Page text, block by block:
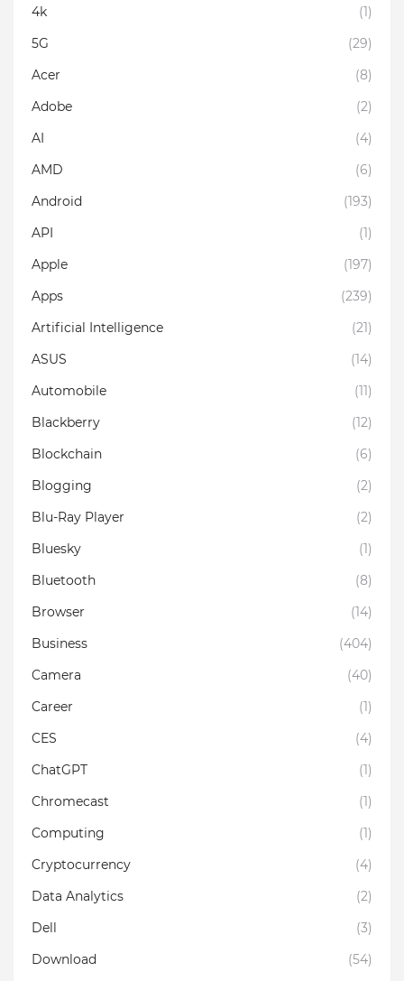
4k
(1)
5G
(29)
Acer
(8)
Adobe
(2)
AI
(4)
AMD
(6)
Android
(193)
API
(1)
Apple
(197)
Apps
(239)
Artificial Intelligence
(21)
ASUS
(14)
Automobile
(11)
Blackberry
(12)
Blockchain
(6)
Blogging
(2)
Blu-Ray Player
(2)
Bluesky
(1)
Bluetooth
(8)
Browser
(14)
Business
(404)
Camera
(40)
Career
(1)
CES
(4)
ChatGPT
(1)
Chromecast
(1)
Computing
(1)
Cryptocurrency
(4)
Data Analytics
(2)
Dell
(3)
Download
(54)